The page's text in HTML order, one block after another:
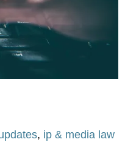
, ip & media law